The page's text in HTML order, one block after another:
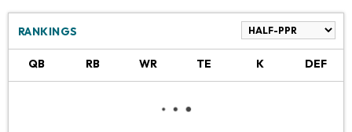
RANKINGS
QB RB WR TE K DEF